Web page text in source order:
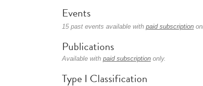
Events
15 past events available with paid subscription
Publications
Available with paid subscription only.
Type I Classification